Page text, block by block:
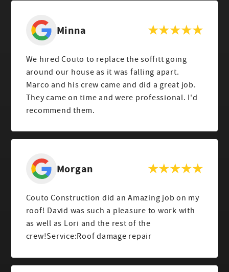
Minna
We hired Couto to replace the soffitt going
around our house as it was falling apart.
Marco and his crew came and did a great job.
They came on time and were professional. I'd
recommend them.
Morgan
Couto Construction did an Amazing job on my
roof! David was such a pleasure to work with
as well as Lori and the rest of the
crew!Service:Roof damage repair